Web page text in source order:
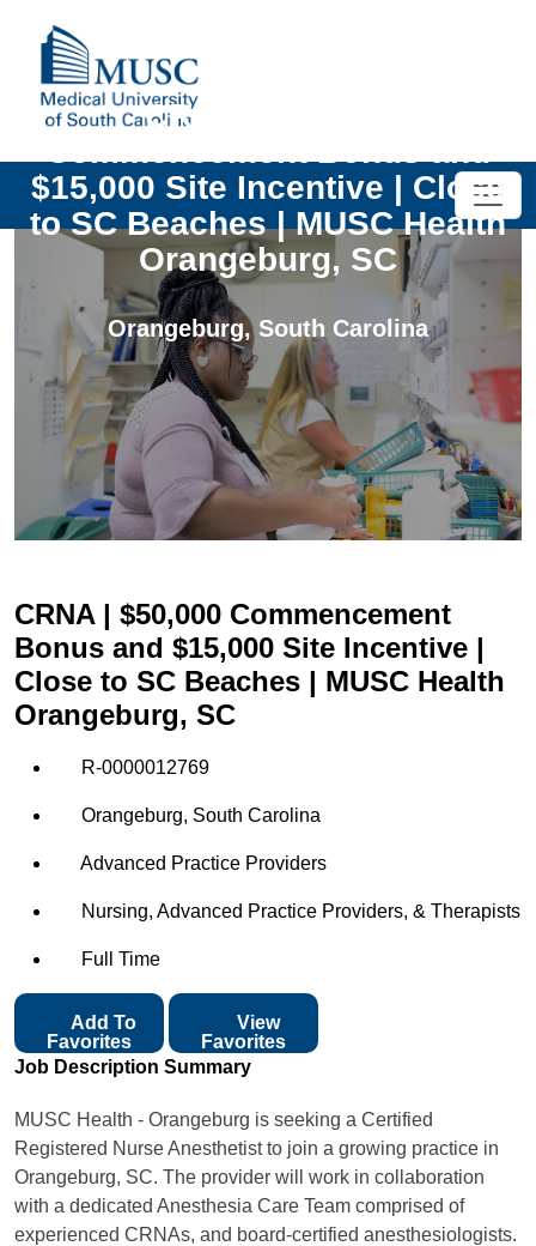
CRNA | $50,000
Commencement Bonus and
$15,000 Site Incentive | Close
to SC Beaches | MUSC Health
Orangeburg, SC
Orangeburg,South Carolina
CRNA | $50,000 Commencement
Bonus and $15,000 Site Incentive |
Close to SC Beaches | MUSC Health
Orangeburg, SC
R-0000012769
Orangeburg, South Carolina
Advanced Practice Providers
Nursing, Advanced Practice Providers, & Therapists
Full Time
Favorites
View
Favorites
Job Description Summary
MUSC Health - Orangeburg is seeking a Certified
Registered Nurse Anesthetist to join a growing practice in
Orangeburg, SC. The provider will work in collaboration
with a dedicated Anesthesia Care Team comprised of
experienced CRNAs, and board-certified anesthesiologists.